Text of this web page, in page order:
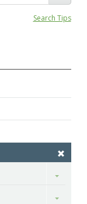
Search Tips
Toggle
Toggle